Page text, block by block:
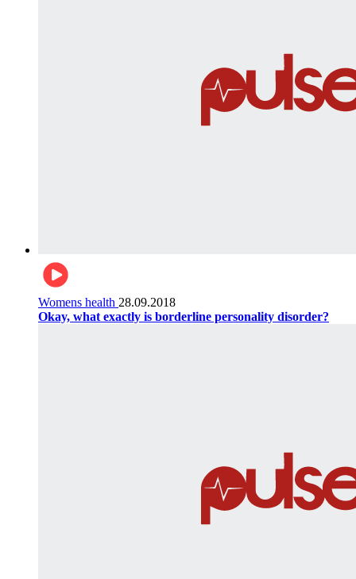
Womens health 28.09.2018
Okay, what exactly is borderline personality disorder?